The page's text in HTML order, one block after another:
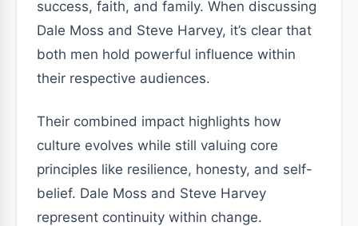
success, faith, and family. When discussing
Dale Moss and Steve Harvey, it’s clear that
both men hold powerful influence within
their respective audiences.
Their combined impact highlights how
culture evolves while still valuing core
principles like resilience, honesty, and self-
belief. Dale Moss and Steve Harvey
represent continuity within change.